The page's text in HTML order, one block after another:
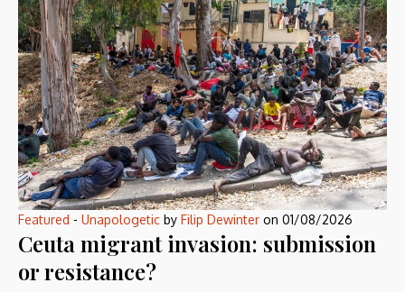
Featured - Unapologetic by Filip Dewinter on 01/08/2026
Ceuta migrant invasion: submission
or resistance?